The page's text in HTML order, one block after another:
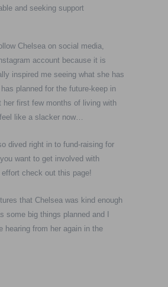
and seeking support
Chelsea on social media,
account because it is
inspired me seeing what she has
planned for the future-keep in
her first few months of living with
like a slacker now…
dived right in to fund-raising for
want to get involved with
effort check out this page!
that Chelsea was kind enough
some big things planned and I
hearing from her again in the